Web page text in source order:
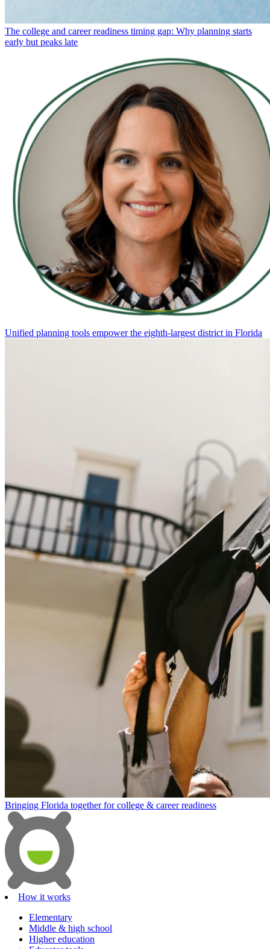
The college and career readiness timing gap: Why planning starts
early but peaks late
Unified planning tools empower the eighth-largest district in Florida
Bringing Florida together for college & career readiness
How it works
Elementary
Middle & high school
Higher education